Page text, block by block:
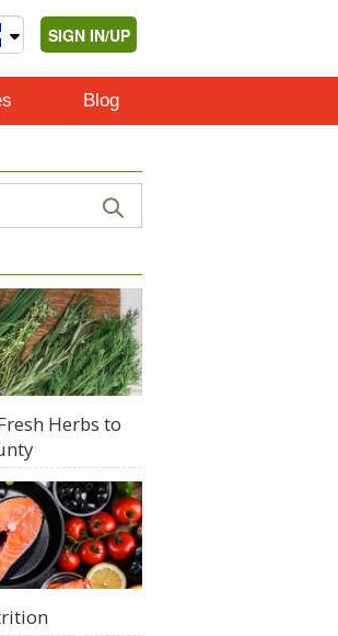
SIGN IN/UP
Blog
Herbs to